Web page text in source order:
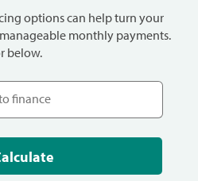
options can help turn your
monthly payments.
below.